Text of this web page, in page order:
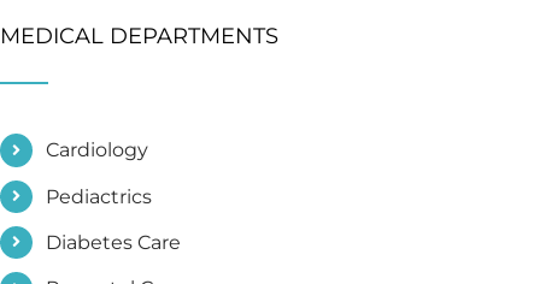
MEDICAL DEPARTMENTS
Cardiology
Pediactrics
Diabetes Care